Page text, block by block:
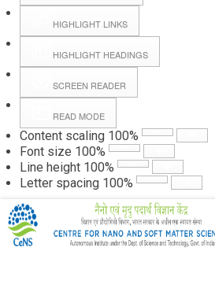
HIGHLIGHT LINKS
HIGHLIGHT HEADINGS
SCREEN READER
READ MODE
Content scaling 100%
Font size 100%
Line height 100%
Letter spacing 100%
Hall Booking
Forms
Webpage Login